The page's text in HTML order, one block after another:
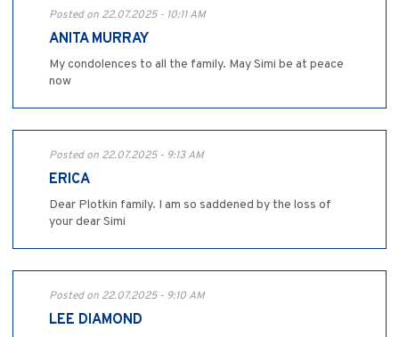
Posted on 22.07.2025 - 10:11 AM
ANITA MURRAY
My condolences to all the family. May Simi be at peace
now
Posted on 22.07.2025 - 9:13 AM
ERICA
Dear Plotkin family. I am so saddened by the loss of
your dear Simi
Posted on 22.07.2025 - 9:10 AM
LEE DIAMOND